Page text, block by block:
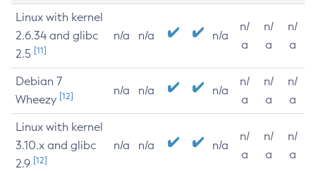
Linux with kernel
2.6.34 and glibc
2.5 [11]
n/a n/a n/a
n/
a
n/
a
n/
a
Debian 7
Wheezy [12] n/a n/a n/a
n/
a
n/
a
n/
a
Linux with kernel
3.10.x and glibc
2.9 [12]
n/a n/a n/a
n/
a
n/
a
n/
a